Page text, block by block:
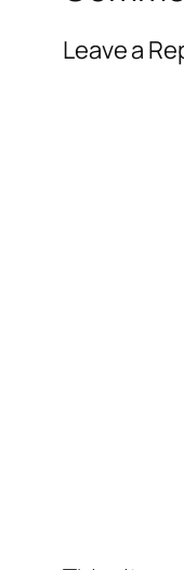
Leave a